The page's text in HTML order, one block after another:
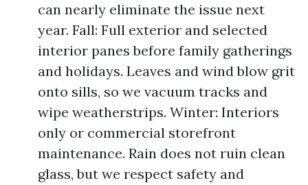
can nearly eliminate the issue next
year. Fall: Full exterior and selected
interior panes before family gatherings
and holidays. Leaves and wind blow grit
onto sills, so we vacuum tracks and
wipe weatherstrips. Winter: Interiors
only or commercial storefront
maintenance. Rain does not ruin clean
glass, but we respect safety and